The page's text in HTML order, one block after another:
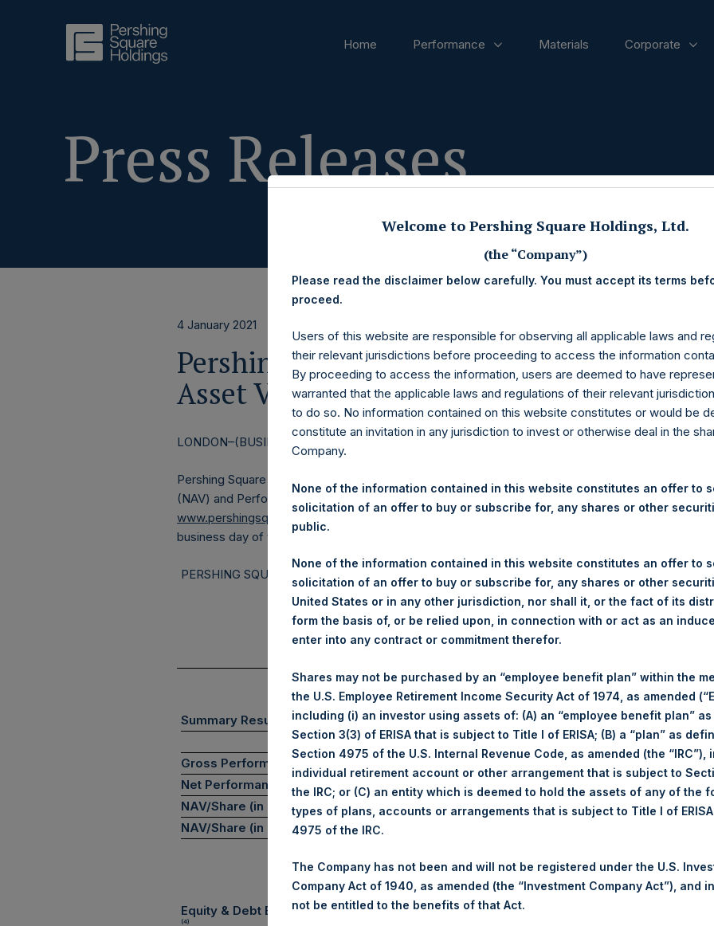
Home Performance Materials Corporate
Press Releases
4 January 2021
Pershing Square Holdings, Ltd. Releases
Asset Value and Performance Report for
LONDON–(BUSINESS WIRE)– Regulatory News:
Pershing Square Holdings, Ltd. (LN:PSH) (LN:PSHD) (NA:PSH) today released the following
(NAV) and Performance Report for the month of December 2020. The information has also been
www.pershingsquareholdings.com
. Monthly net asset value and performance are calculated at
business day of the month.
PERSHING SQUARE CAPITAL MANAGEMENT, L.P.
Summary Results
(1)
Number of Positions
(2)
December
YTD 2020
Gross Performance
5.2% 85.8% Long
Net Performance
4.6% 70.2% Short
NAV/Share (in USD)
$45.46 Total
NAV/Share (in GBP)
£33.24
Equity & Debt Exposure Composition By Market Cap
(3)
(4)
Welcome to Pershing Square Holdings, Ltd.
(the “Company”)
Please read the disclaimer below carefully. You must accept its terms
proceed.
Users of this website are responsible for observing all applicable laws and
their relevant jurisdictions before proceeding to access the information
By proceeding to access the information, users are deemed to have
warranted that the applicable laws and regulations of their relevant
to do so. No information contained on this website constitutes or would be
constitute an invitation in any jurisdiction to invest or otherwise deal in the
Company.
None of the information contained in this website constitutes an offer to
solicitation of an offer to buy or subscribe for, any shares or other
public.
None of the information contained in this website constitutes an offer to
solicitation of an offer to buy or subscribe for, any shares or other
United States or in any other jurisdiction, nor shall it, or the fact of its
form the basis of, or be relied upon, in connection with or act as an
enter into any contract or commitment therefor.
Shares may not be purchased by an “employee benefit plan” within the
the U.S. Employee Retirement Income Security Act of 1974, as amended
including (i) an investor using assets of: (A) an “employee benefit plan”
Section 3(3) of ERISA that is subject to Title I of ERISA; (B) a “plan” as
Section 4975 of the U.S. Internal Revenue Code, as amended (the “IRC”),
individual retirement account or other arrangement that is subject to
the IRC; or (C) an entity which is deemed to hold the assets of any of the
types of plans, accounts or arrangements that is subject to Title I of
4975 of the IRC.
The Company has not been and will not be registered under the U.S.
Company Act of 1940, as amended (the “Investment Company Act”), and
not be entitled to the benefits of that Act.